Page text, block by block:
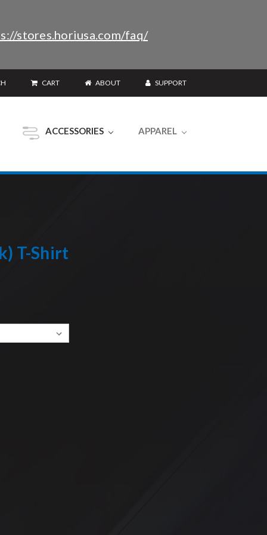
stores.horiusa.com/faq/
CART ABOUT SUPPORT
ACCESSORIES APPAREL
T-Shirt